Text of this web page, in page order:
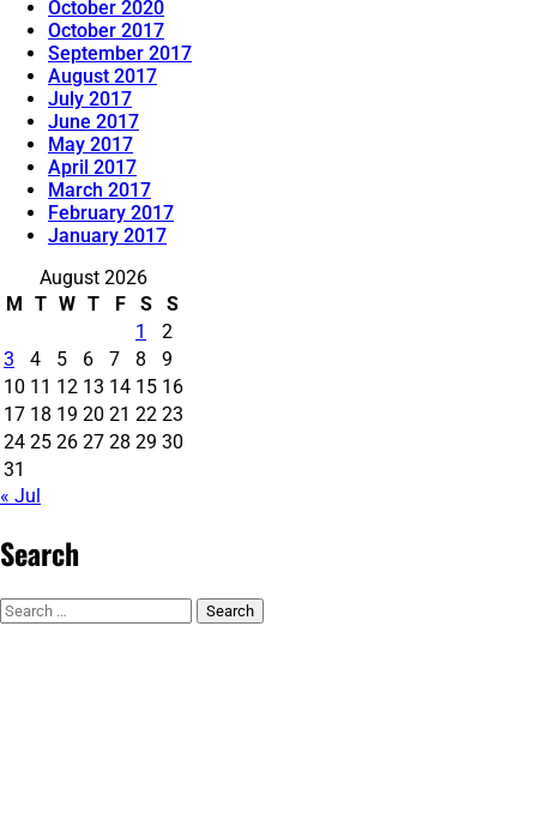
October 2020
October 2017
September 2017
August 2017
July 2017
June 2017
May 2017
April 2017
March 2017
February 2017
January 2017
August 2026
M
T W T F S
S
1
2
3
4 5 6 7 8
9
10 11 12 13 14 15 16
17 18 19 20 21 22 23
24 25 26 27 28 29 30
31
« Jul
Search
Search
for: